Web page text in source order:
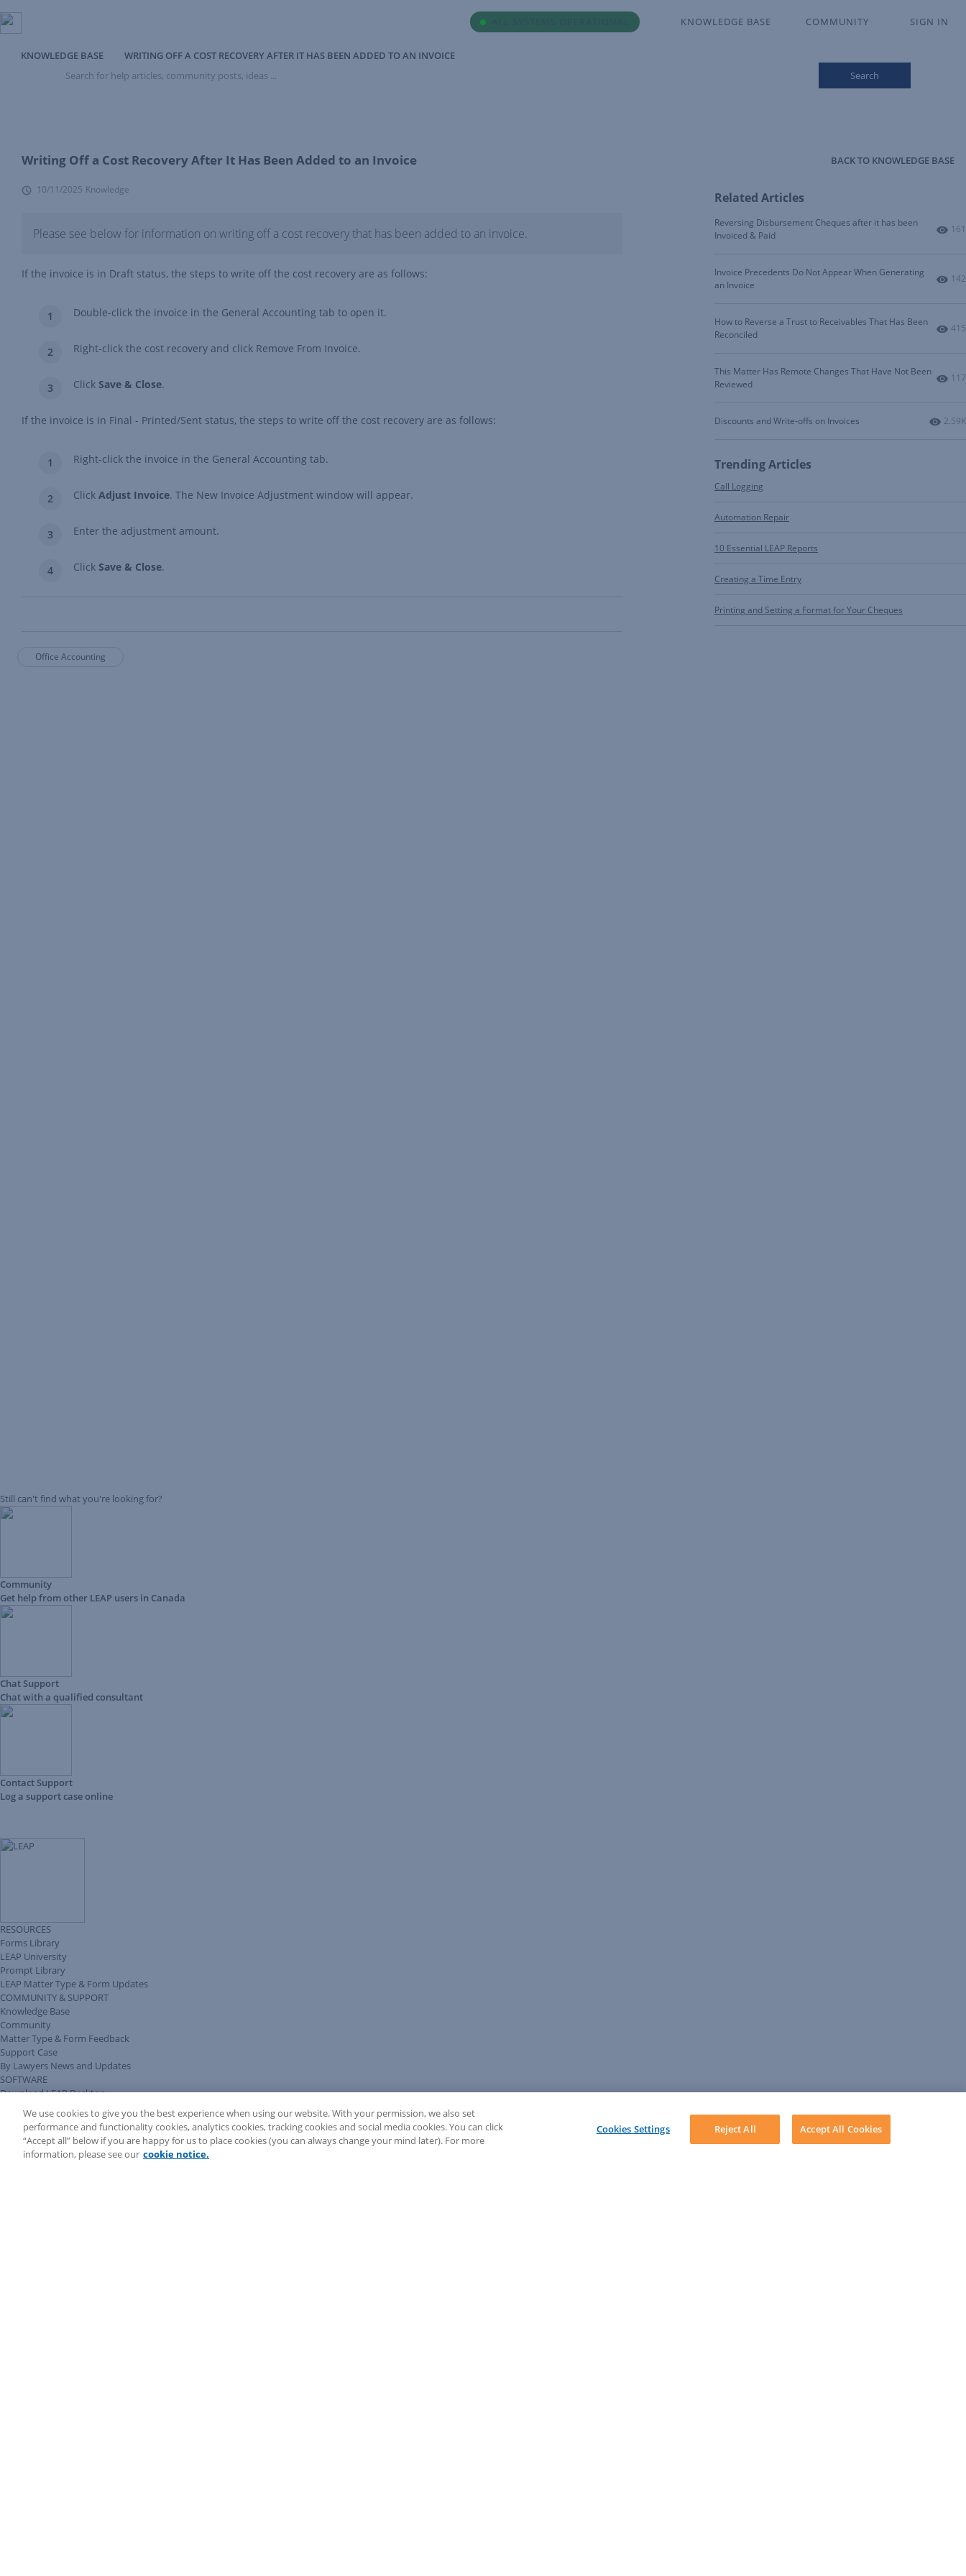
KNOWLEDGE BASE COMMUNITY SIGN IN
KNOWLEDGE BASE
WRITING OFF A COST RECOVERY AFTER IT HAS BEEN ADDED TO AN INVOICE
for
...
Search
💬 Need help? Sign in to chat with our LEAP support!
Writing Off a Cost Recovery After It Has Been Added to an Invoice
10/11/2025 Knowledge
Please see below for information on writing off a cost recovery that has been added to an invoice.
If the invoice is in Draft status, the steps to write off the cost recovery are as follows:
Double-click the invoice in the General Accounting tab to open it.
Right-click the cost recovery and click Remove From Invoice.
Click Save & Close.
If the invoice is in Final - Printed/Sent status, the steps to write off the cost recovery are as follows:
Right-click the invoice in the General Accounting tab.
Click Adjust Invoice. The New Invoice Adjustment window will appear.
Enter the adjustment amount.
Click Save & Close.
Office Accounting
BACK TO KNOWLEDGE BASE
Related Articles
Reversing Disbursement Cheques after it has been
Invoiced & Paid
161
Invoice Precedents Do Not Appear When Generating
an Invoice
142
How to Reverse a Trust to Receivables That Has Been
Reconciled
415
This Matter Has Remote Changes That Have Not Been
Reviewed
117
Discounts and Write-offs on Invoices 2.59K
Trending Articles
Call Logging
Automation Repair
10 Essential LEAP Reports
Creating a Time Entry
Printing and Setting a Format for Your Cheques
Still can't find what you're looking for?
Community
Get help from other LEAP users in Canada
Chat Support
Chat with a qualified consultant
Contact Support
Log a support case online
RESOURCES
Forms Library
LEAP University
Prompt Library
LEAP Matter Type & Form Updates
COMMUNITY & SUPPORT
Knowledge Base
Community
Matter Type & Form Feedback
Support Case
By Lawyers News and Updates
SOFTWARE
Download LEAP Desktop
System Requirements
System Audit
System Status
Copyright ©2026LEAP Legal Software CA. All rights reserved.
Terms Privacy PolicyCookie NoticeSecurity Statement
We use cookies to give you the best experience when using our website. With your permission, we also set
performance and functionality cookies, analytics cookies, tracking cookies and social media cookies. You can click
“Accept all” below if you are happy for us to place cookies (you can always change your mind later). For more
information, please see our cookie notice.
Cookies Settings Reject All Accept All Cookies